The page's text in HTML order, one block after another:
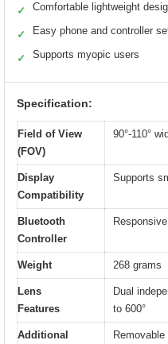
✓ Comfortable lightweight
✓ Easy phone and controller
✓ Supports myopic users
Specification:
Field of View
(FOV)
90°-110°
Display
Compatibility
Supports
Bluetooth
Controller
Weight 268 grams
Lens
Features
Dual
to 600°
Additional